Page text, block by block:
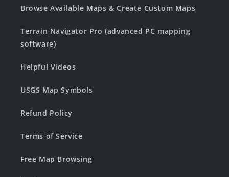
Browse Available Maps & Create Custom Maps
Terrain Navigator Pro (advanced PC mapping
software)
Helpful Videos
USGS Map Symbols
Refund Policy
Terms of Service
Free Map Browsing